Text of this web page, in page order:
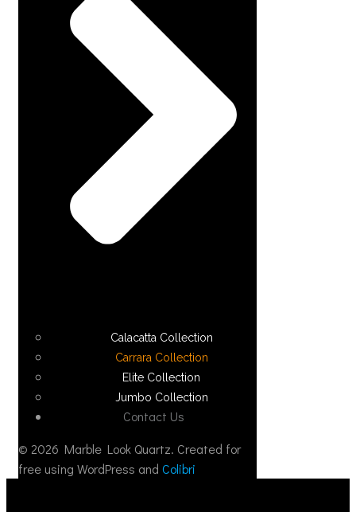
Calacatta Collection
Carrara Collection
Elite Collection
Jumbo Collection
Contact Us
© 2026 Marble Look Quartz. Created for
free using WordPress and Colibri